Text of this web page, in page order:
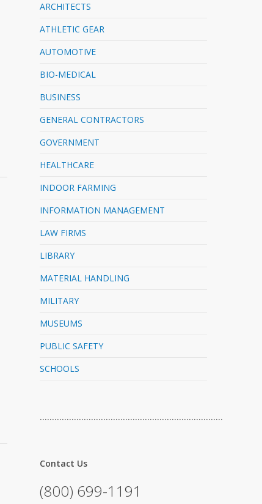
ARCHITECTS
ATHLETIC GEAR
AUTOMOTIVE
BIO-MEDICAL
BUSINESS
GENERAL CONTRACTORS
GOVERNMENT
HEALTHCARE
INDOOR FARMING
INFORMATION MANAGEMENT
LAW FIRMS
LIBRARY
MATERIAL HANDLING
MILITARY
MUSEUMS
PUBLIC SAFETY
SCHOOLS
…………………………………………………………………
Contact Us
(800) 699-1191